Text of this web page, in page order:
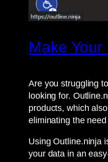
Make
Are you struggling
looking for.
products, which
eliminating the
Using Outline.ninja
your data in an